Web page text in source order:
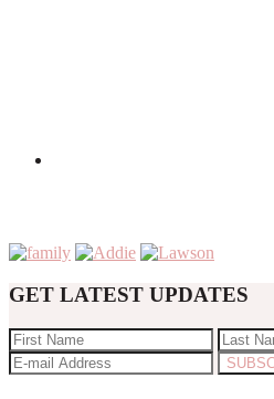
GET LATEST UPDATES